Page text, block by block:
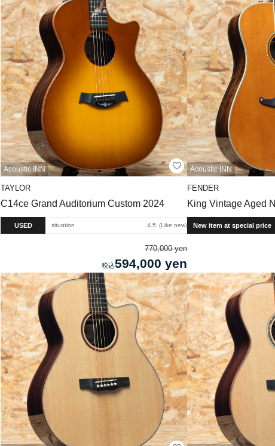
Acoustic INN
TAYLOR
C14ce Grand Auditorium Custom 2024
USED situation 4.5 Like new
770,000 yen
594,000 yen
Acoustic INN
FENDER
King Vintage Aged
New item at special price